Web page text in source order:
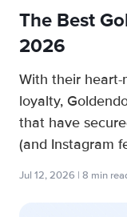
The Best
2026
With their heart-
loyalty,
that have
(and Instagram
Jul 12, 2026 | 8 min